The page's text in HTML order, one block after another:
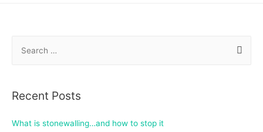
Recent Posts
What is stonewalling…and how to stop it